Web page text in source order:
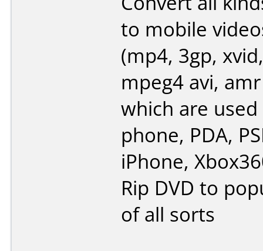
to mobile
(mp4, 3gp,
mpeg4 avi,
which are
phone, PDA,
iPhone,
Rip DVD to
of all sorts